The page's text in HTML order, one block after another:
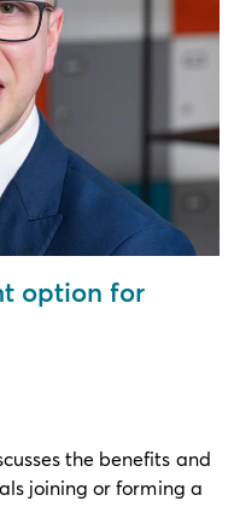
option for
the benefits and
joining or forming a